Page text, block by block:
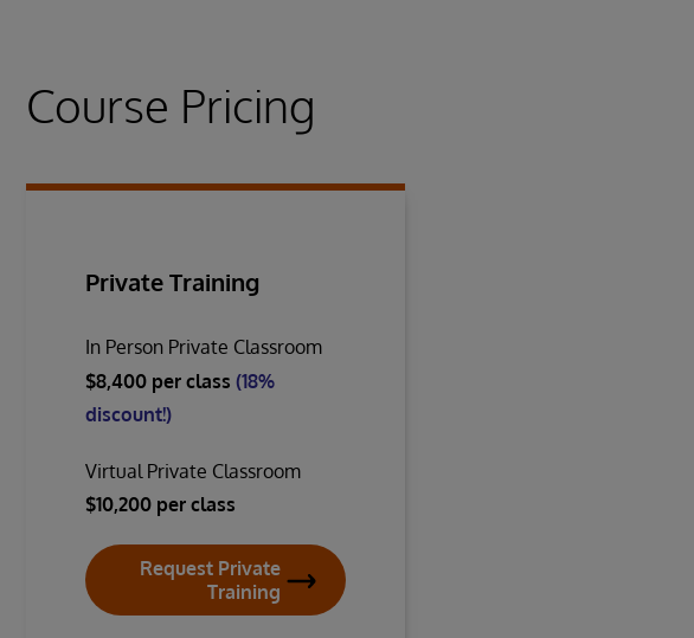
Course Pricing
Private Training
In Person Private Classroom
$8,400 per class (18%
discount!)
Virtual Private Classroom
$10,200 per class
Request Private
Training